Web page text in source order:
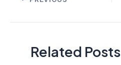
Related Posts